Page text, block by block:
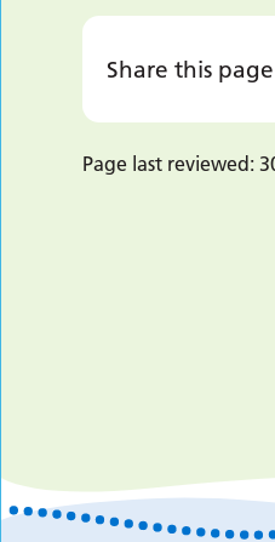
Share this page
Page last reviewed: